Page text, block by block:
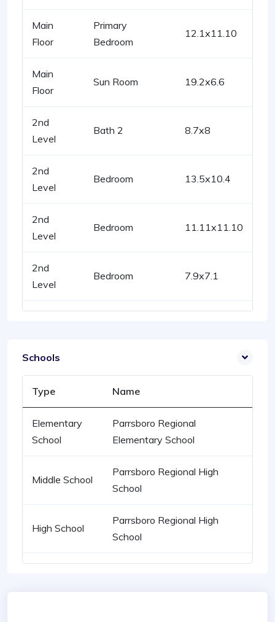
Main
Floor
Primary
Bedroom
12.1x11.10
Main
Floor
Sun Room 19.2x6.6
2nd
Level
Bath 2 8.7x8
2nd
Level
Bedroom 13.5x10.4
2nd
Level
Bedroom 11.11x11.10
2nd
Level
Bedroom 7.9x7.1
Schools
Type Name
Elementary
School
Parrsboro Regional
Elementary School
Middle School
Parrsboro Regional High
School
High School
Parrsboro Regional High
School